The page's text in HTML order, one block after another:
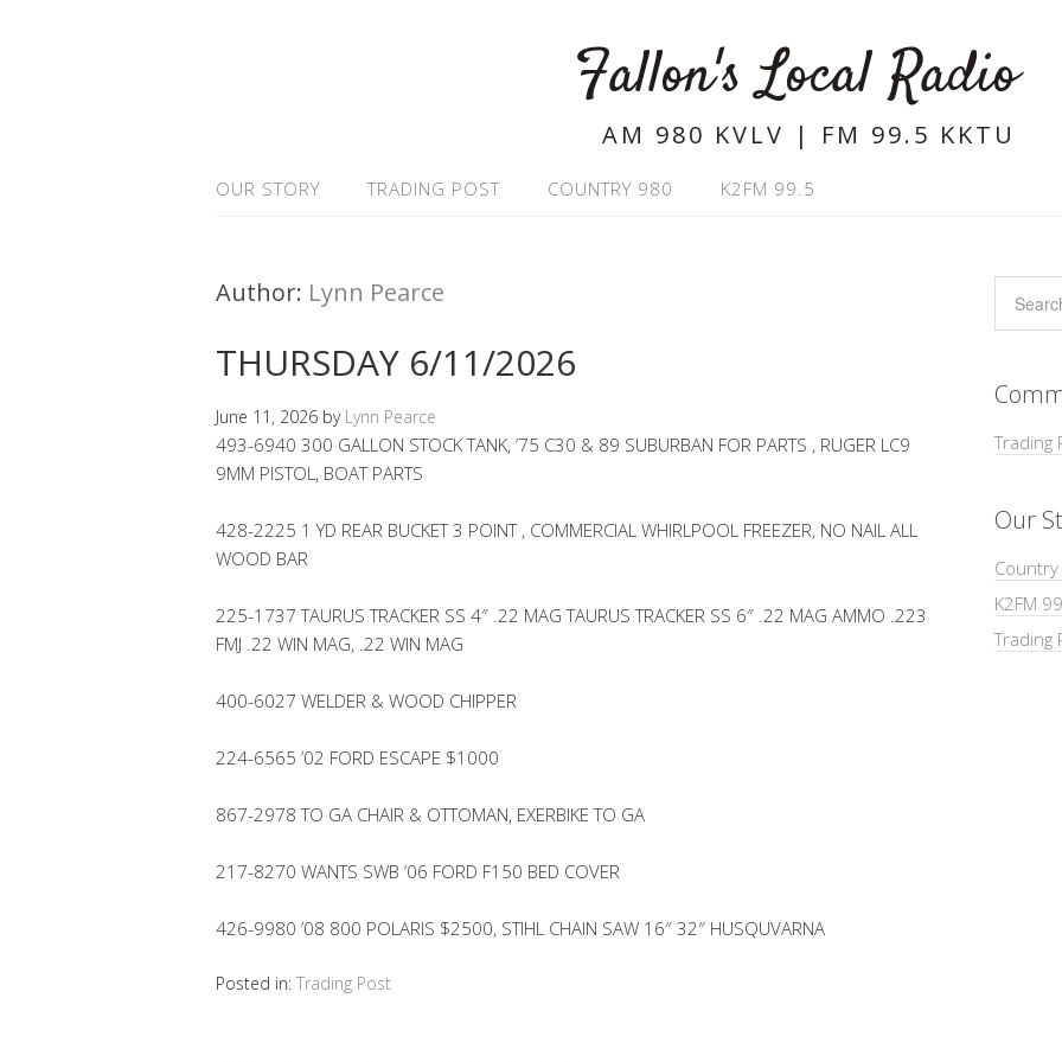
Fallon's Local Radio
AM 980 KVLV | FM 99.5 KKTU
OUR STORY TRADING POST COUNTRY 980 K2FM 99.5
Author: Lynn Pearce
THURSDAY 6/11/2026
June 11, 2026 by Lynn Pearce
493-6940 300 GALLON STOCK TANK, ’75 C30 & 89 SUBURBAN FOR PARTS , RUGER LC9
9MM PISTOL, BOAT PARTS
428-2225 1 YD REAR BUCKET 3 POINT , COMMERCIAL WHIRLPOOL FREEZER, NO NAIL ALL
WOOD BAR
225-1737 TAURUS TRACKER SS 4″ .22 MAG TAURUS TRACKER SS 6″ .22 MAG AMMO .223
FMJ .22 WIN MAG, .22 WIN MAG
400-6027 WELDER & WOOD CHIPPER
224-6565 ’02 FORD ESCAPE $1000
867-2978 TO GA CHAIR & OTTOMAN, EXERBIKE TO GA
217-8270 WANTS SWB ’06 FORD F150 BED COVER
426-9980 ’08 800 POLARIS $2500, STIHL CHAIN SAW 16″ 32″ HUSQUVARNA
Posted in: Trading Post
Trading
Our
K2FM
Trading